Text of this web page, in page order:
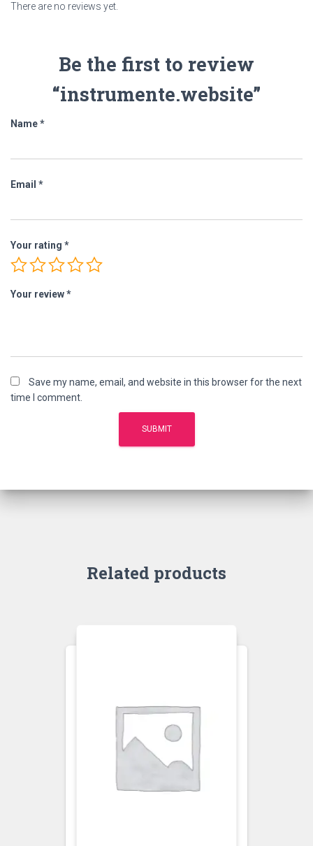
There are no reviews yet.
Be the first to review
“instrumente.website”
Name*
Email *
Your rating *
Your review*
Save my name, email, and website in this browser for the next
time I comment.
Related products